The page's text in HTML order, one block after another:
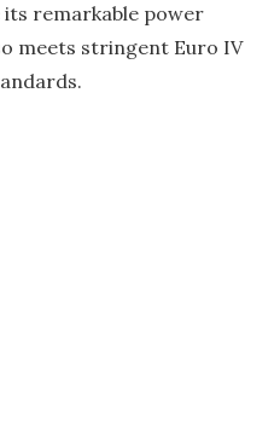
its remarkable power
meets stringent Euro IV